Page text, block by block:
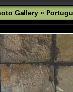
Gallery »